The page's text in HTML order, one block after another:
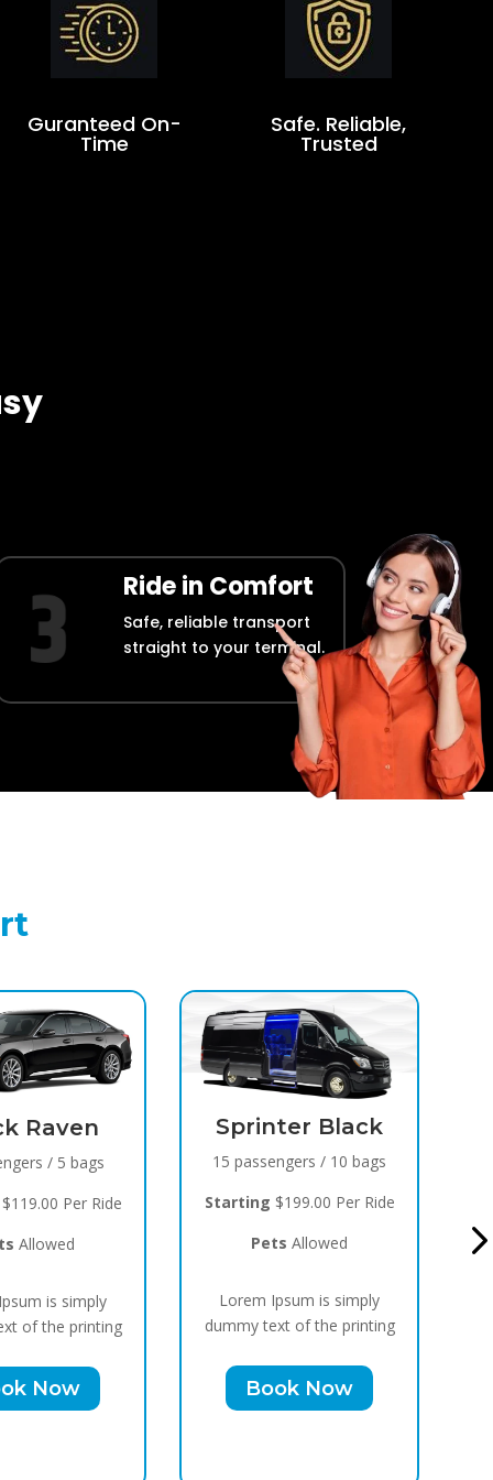
Guranteed On-
Time
Safe. Reliable,
Trusted
Ride in Comfort
Safe, reliable transport
straight to your terminal.
Black
/ 10 bags
$199.00 Per Ride
Allowed
is simply
of the printing
Now
Black Raven
8 passengers / 5 bags
Starting$119.00 Per Ride
PetsAllowed
Lorem Ipsum is simply
dummy text of the printing
Book Now